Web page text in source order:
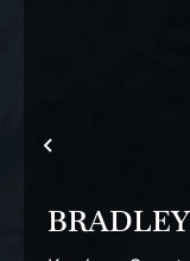
PREVIOUS